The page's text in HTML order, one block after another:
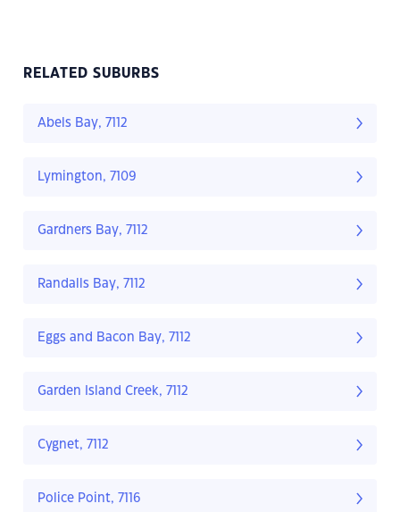
RELATED SUBURBS
Abels Bay, 7112
Lymington, 7109
Gardners Bay, 7112
Randalls Bay, 7112
Eggs and Bacon Bay, 7112
Garden Island Creek, 7112
Cygnet, 7112
Police Point, 7116